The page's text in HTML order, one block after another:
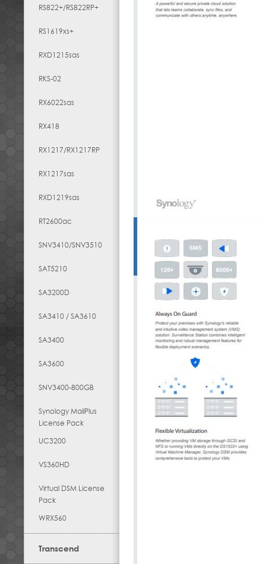
RS822+/RS822RP+
RS1619xs+
RXD1215sas
RKS-02
RX6022sas
RX418
RX1217​/​RX1217RP
RX1217sas
RXD1219sas
RT2600ac
SNV3410/SNV3510
SAT5210
SA3200D
SA3410 / SA3610
SA3400
SA3600
SNV3400-800GB
Synology MailPlus
License Pack
UC3200
VS360HD
Virtual DSM License
Pack
WRX560
Transcend